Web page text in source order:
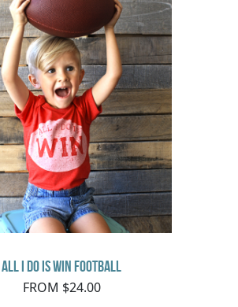
All I Do Is Win Football
FROM $24.00